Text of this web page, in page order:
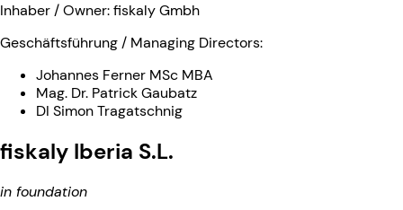
Inhaber / Owner: fiskaly Gmbh
Geschäftsführung / Managing Directors:
Johannes Ferner MSc MBA
Mag. Dr. Patrick Gaubatz
DI Simon Tragatschnig
fiskaly Iberia S.L.
in foundation